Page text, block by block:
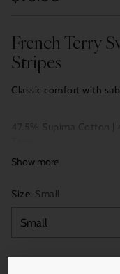
French Terry
Stripes
Classic comfort with
47.5% Supima Cotton |
Show more
Size: Small